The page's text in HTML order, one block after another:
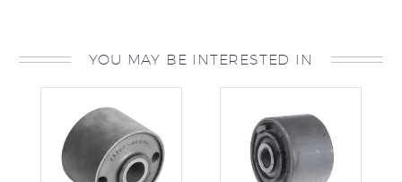
YOU MAY BE INTERESTED IN